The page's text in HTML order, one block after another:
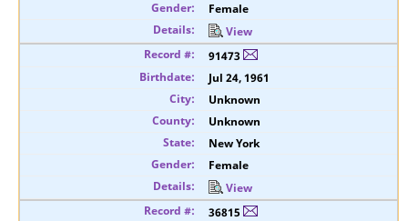
Female
View
91473
Jul 24, 1961
Unknown
Unknown
New York
Female
View
36815